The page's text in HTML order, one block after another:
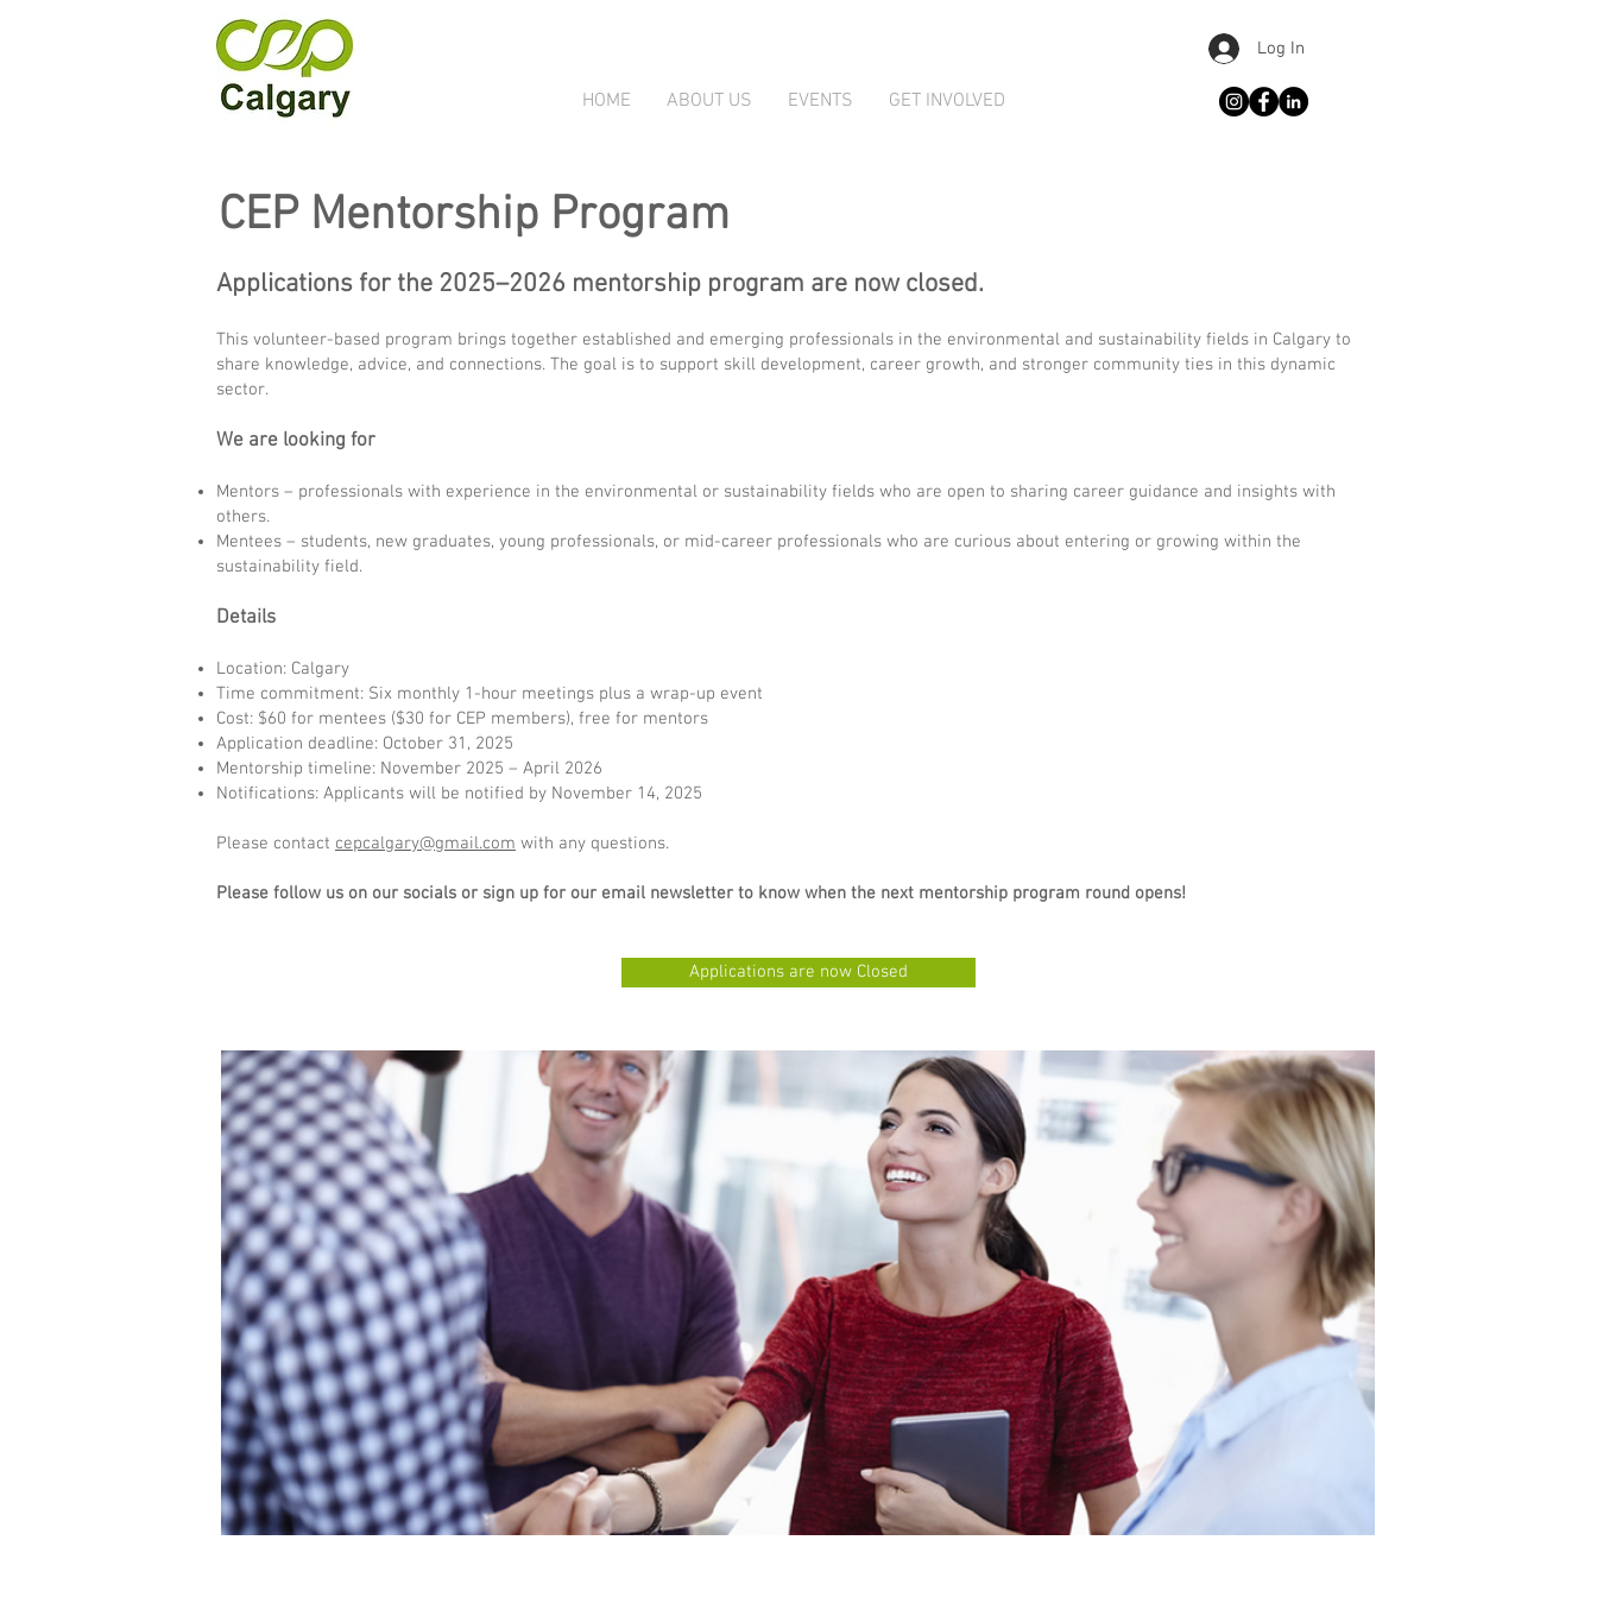
HOME ABOUT US EVENTS GET INVOLVED
Log In
CEP Mentorship Program
Applications for the 2025–2026 mentorship program are now closed.
This volunteer-based program brings together established and emerging professionals in the environmental and sustainability fields in Calgary to
share knowledge, advice, and connections. The goal is to support skill development, career growth, and stronger community ties in this dynamic
sector.
We are looking for
Mentors – professionals with experience in the environmental or sustainability fields who are open to sharing career guidance and insights with
others.
Mentees – students, new graduates, young professionals, or mid-career professionals who are curious about entering or growing within the
sustainability field.
Details
Location: Calgary
Time commitment: Six monthly 1-hour meetings plus a wrap-up event
Cost: $60 for mentees ($30 for CEP members), free for mentors
Application deadline: October 31, 2025
Mentorship timeline: November 2025 – April 2026
Notifications: Applicants will be notified by November 14, 2025
Please contact cepcalgary@gmail.com with any questions.
Please follow us on our socials or sign up for our email newsletter to know when the next mentorship program round opens!
Applications are now Closed